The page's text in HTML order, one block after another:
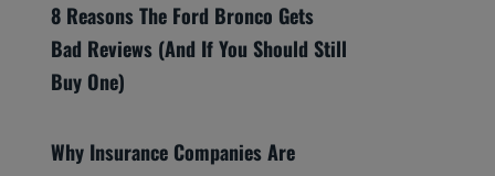
8 Reasons The Ford Bronco Gets
Bad Reviews (And If You Should Still
Buy One)
Why Insurance Companies Are